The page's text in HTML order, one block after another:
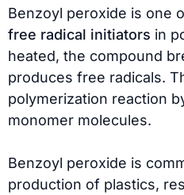
Benzoyl peroxide is one
free radical initiators in
heated, the compound
produces free radicals.
polymerization reaction
monomer molecules.
Benzoyl peroxide is
production of plastics,